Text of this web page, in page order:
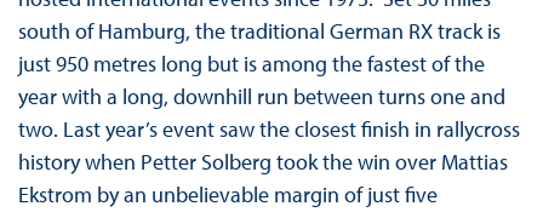
south of Hamburg, the traditional German RX track is
just 950 metres long but is among the fastest of the
year with a long, downhill run between turns one and
two. Last year’s event saw the closest finish in rallycross
history when Petter Solberg took the win over Mattias
Ekstrom by an unbelievable margin of just five